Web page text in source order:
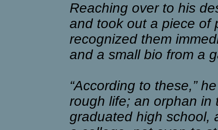
Reaching over to his
and took out a piece of
recognized them
and a small bio from a
“According to these,”
rough life; an orphan in
graduated high school,